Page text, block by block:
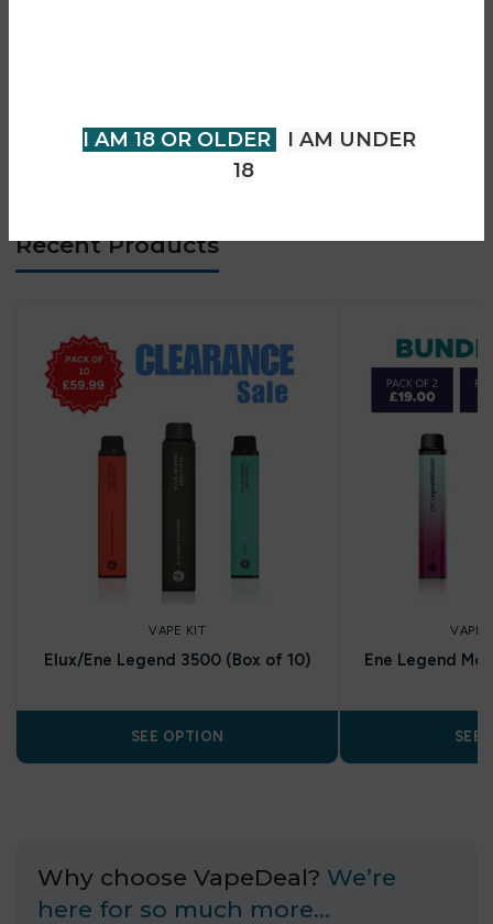
I AM 18 OR OLDER
I AM UNDER
18
• Leak-resistant pod design
• Premium compact square design
Recent Products
VAPE KIT
Elux/Ene Legend 3500 (Box of 10)
SEE OPTION
VAPE
Ene Legend
SEE
Why choose VapeDeal? We’re
here for so much more…